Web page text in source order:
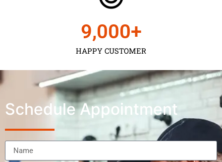
HAPPY CUSTOMER
9,000+
Schedule Appointment